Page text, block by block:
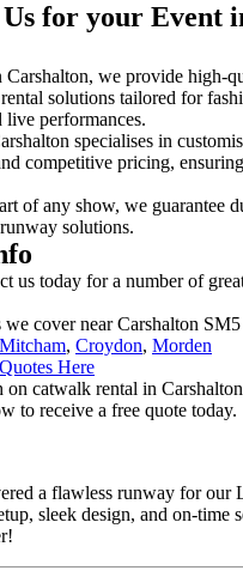
for your Event
we provide high-
solutions tailored for
live performances.
specialises in
competitive pricing,
of any show, we guarantee
solutions.
us today for a number of
we cover near Carshalton
Mitcham, Croydon, Morden
Here
on catwalk rental in
to receive a free quote today.
a flawless runway for our
sleek design, and on-time